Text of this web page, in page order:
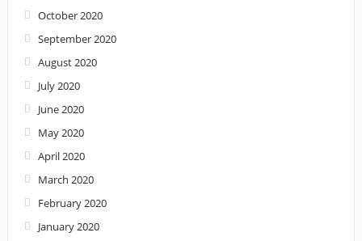
October 2020
September 2020
August 2020
July 2020
June 2020
May 2020
April 2020
March 2020
February 2020
January 2020